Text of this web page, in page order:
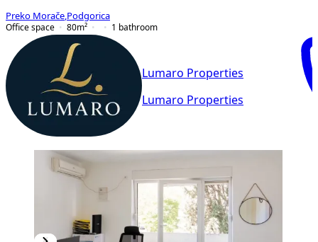
Preko Morače Podgorica
Office space
80m² 1 bathroom
Lumaro Properties
Lumaro Properties